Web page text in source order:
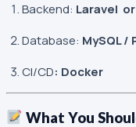
Backend: Laravel
Database: MySQL /
CI/CD: Docker
What You